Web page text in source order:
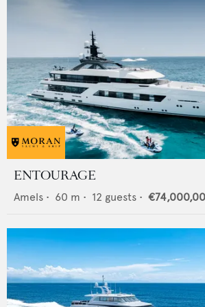
ENTOURAGE
Amels • 60 m • 12 guests •